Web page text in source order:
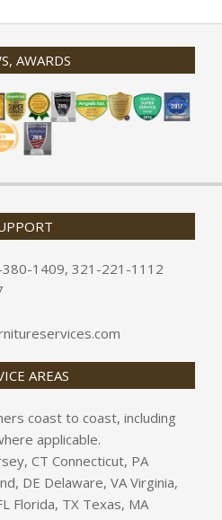
AWARDS
1409, 321-221-1112
AREAS
coast to coast, including
applicable.
CT Connecticut, PA
DE Delaware, VA Virginia,
Florida, TX Texas, MA